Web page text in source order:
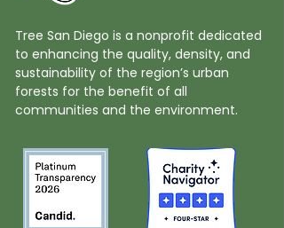
Tree San Diego is a nonprofit dedicated
to enhancing the quality, density, and
sustainability of the region’s urban
forests for the benefit of all
communities and the environment.